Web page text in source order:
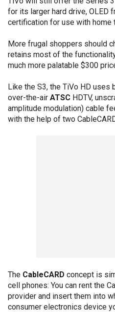
for its larger hard drive, OLED
certification for use with home
More frugal shoppers should
retains most of the
much more palatable $300
Like the S3, the TiVo HD uses
over-the-air ATSC HDTV,
amplitude modulation) cable
with the help of two
The CableCARD concept is
cell phones: You can rent the
provider and insert them into
consumer electronics device